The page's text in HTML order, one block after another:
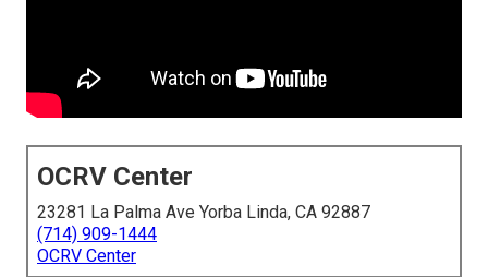
OCRV Center
23281 La Palma Ave Yorba Linda, CA 92887
(714) 909-1444
OCRV Center